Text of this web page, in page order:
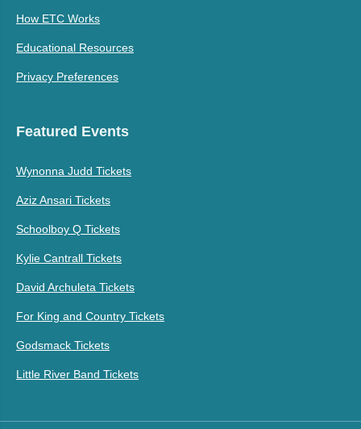
How ETC Works
Educational Resources
Privacy Preferences
Featured Events
Wynonna Judd Tickets
Aziz Ansari Tickets
Schoolboy Q Tickets
Kylie Cantrall Tickets
David Archuleta Tickets
For King and Country Tickets
Godsmack Tickets
Little River Band Tickets